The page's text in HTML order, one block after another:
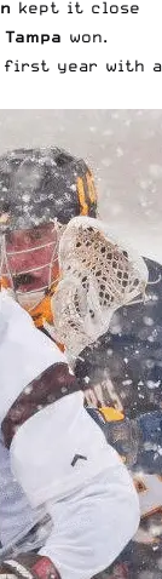
kept it close
Tampa won.
first year with a